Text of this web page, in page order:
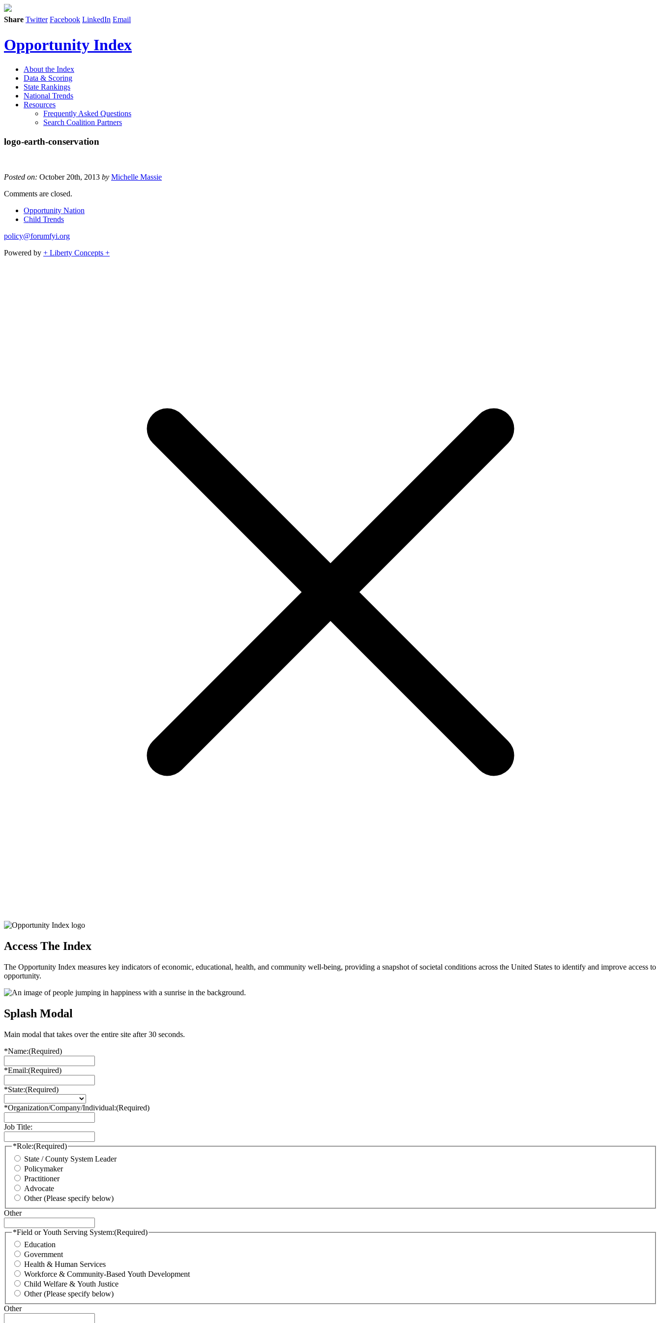
Share Twitter Facebook LinkedIn Email
Opportunity Index
About the Index
Data & Scoring
State Rankings
National Trends
Resources
Frequently Asked Questions
Search Coalition Partners
logo-earth-conservation
Posted on: October 20th, 2013 by Michelle Massie
Comments are closed.
Opportunity Nation
Child Trends
policy@forumfyi.org
Powered by + Liberty Concepts +
Access The Index
The Opportunity Index measures key indicators of economic, educational, health, and community well-being, providing a snapshot of societal conditions across the United States to identify and improve access to
opportunity.
Splash Modal
Main modal that takes over the entire site after 30 seconds.
*Name:(Required)
*Email:(Required)
*State:(Required)
*Organization/Company/Individual:(Required)
Job Title:
*Role:(Required)
State / County System Leader
Policymaker
Practitioner
Advocate
Other (Please specify below)
Other
*Field or Youth Serving System:(Required)
Education
Government
Health & Human Services
Workforce & Community-Based Youth Development
Child Welfare & Youth Justice
Other (Please specify below)
Other